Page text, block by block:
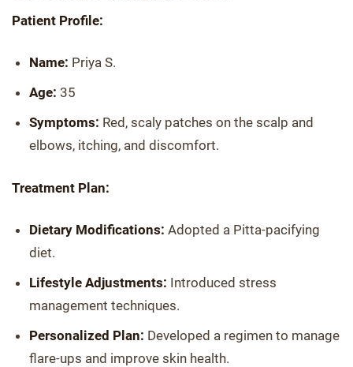
Patient Profile:
Name: Priya S.
Age: 35
Symptoms: Red, scaly patches on the scalp and
elbows, itching, and discomfort.
Treatment Plan:
Dietary Modifications: Adopted a Pitta-pacifying
diet.
Lifestyle Adjustments: Introduced stress
management techniques.
Personalized Plan: Developed a regimen to manage
flare-ups and improve skin health.